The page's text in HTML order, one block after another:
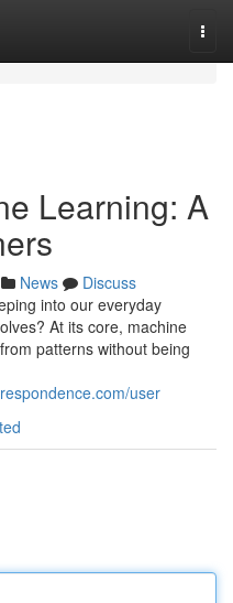
Learning: A
News
Discuss
into our everyday
At its core, machine
patterns without being
user